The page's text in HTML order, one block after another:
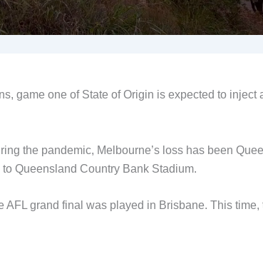
game one of State of Origin is expected to inject
the pandemic, Melbourne’s loss has been
Queensland Country Bank Stadium.
AFL grand final was played in Brisbane. This time,